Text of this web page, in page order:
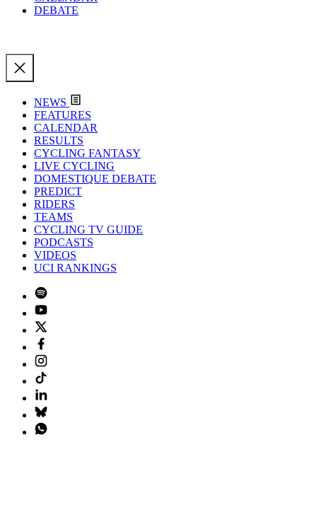
DEBATE
NEWS
FEATURES
CALENDAR
RESULTS
CYCLING FANTASY
LIVE CYCLING
DOMESTIQUE DEBATE
PREDICT
RIDERS
TEAMS
CYCLING TV GUIDE
PODCASTS
VIDEOS
UCI RANKINGS